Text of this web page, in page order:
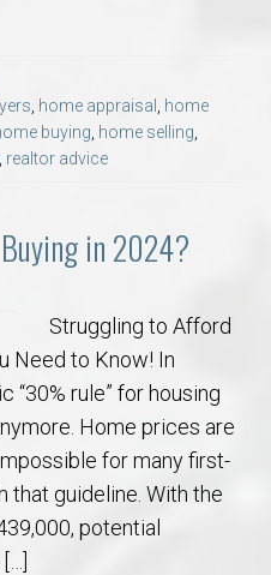
home appraisal
home
buying home selling
realtor advice
in 2024?
Struggling to Afford
Need to Know! In
“30% rule” for housing
Home prices are
for many first-
that guideline. With the
potential